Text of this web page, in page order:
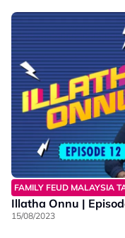
FAMILY FEUD MALAYSIA
Illatha Onnu |
15/08/2023